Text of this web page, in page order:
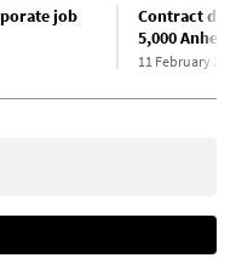
job
Contract
5,000
11 February